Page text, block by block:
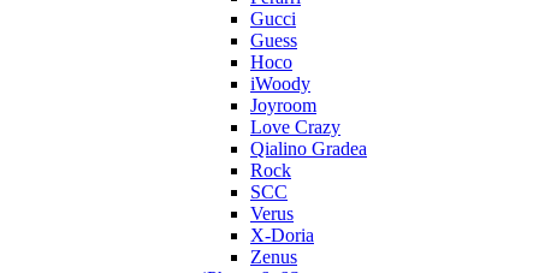
Gucci
Guess
Hoco
iWoody
Joyroom
Love Crazy
Qialino Gradea
Rock
SCC
Verus
X-Doria
Zenus